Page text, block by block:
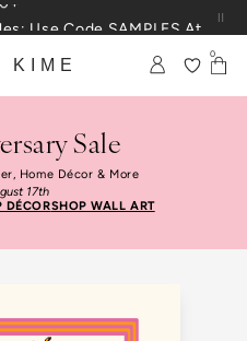
KIME
0
Sale
Home Décor & More
17th
DÉCORSHOP WALL ART